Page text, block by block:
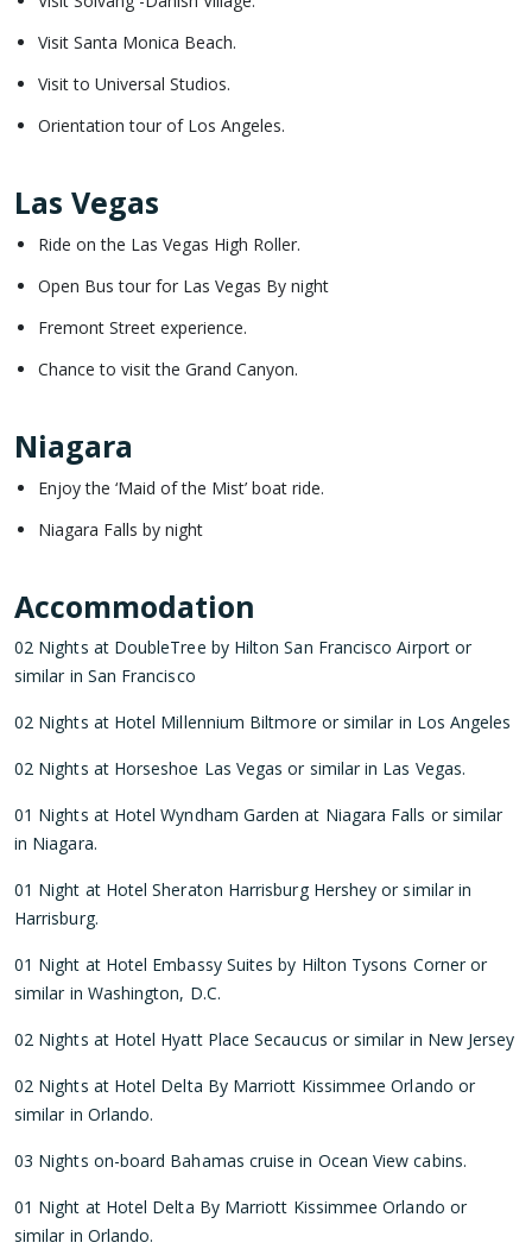
Visit Santa Monica Beach.
Visit to Universal Studios.
Orientation tour of Los Angeles.
Las Vegas
Ride on the Las Vegas High Roller.
Open Bus tour for Las Vegas By night
Fremont Street experience.
Chance to visit the Grand Canyon.
Niagara
Enjoy the ‘Maid of the Mist’ boat ride.
Niagara Falls by night
Accommodation
02 Nights at DoubleTree by Hilton San Francisco Airport or
similar in San Francisco
02 Nights at Hotel Millennium Biltmore or similar in Los Angeles
02 Nights at Horseshoe Las Vegas or similar in Las Vegas.
01 Nights at Hotel Wyndham Garden at Niagara Falls or similar
in Niagara.
01 Night at Hotel Sheraton Harrisburg Hershey or similar in
Harrisburg.
01 Night at Hotel Embassy Suites by Hilton Tysons Corner or
similar in Washington, D.C.
02 Nights at Hotel Hyatt Place Secaucus or similar in New Jersey
02 Nights at Hotel Delta By Marriott Kissimmee Orlando or
similar in Orlando.
03 Nights on-board Bahamas cruise in Ocean View cabins.
01 Night at Hotel Delta By Marriott Kissimmee Orlando or
similar in Orlando.